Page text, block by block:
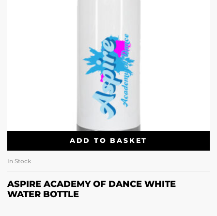
ADD TO BASKET
In Stock
ASPIRE ACADEMY OF DANCE WHITE
WATER BOTTLE